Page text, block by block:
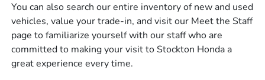
You can also search our entire inventory of new and used
vehicles, value your trade-in, and visit our Meet the Staff
page to familiarize yourself with our staff who are
committed to making your visit to Stockton Honda a
great experience every time.